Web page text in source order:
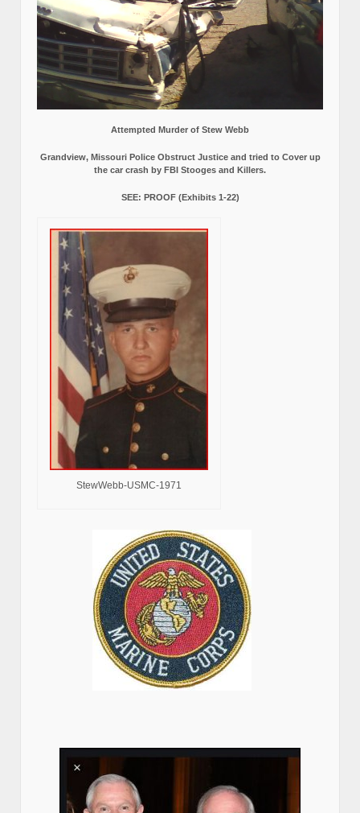
Attempted Murder of Stew Webb
Grandview, Missouri Police Obstruct Justice and tried to Cover up
the car crash by FBI Stooges and Killers.
SEE: PROOF (Exhibits 1-22)
StewWebb-USMC-1971